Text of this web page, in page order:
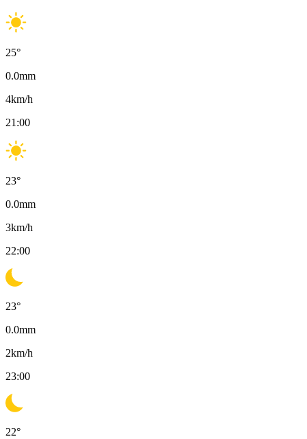
25°
0.0mm
4km/h
21:00
23°
0.0mm
3km/h
22:00
23°
0.0mm
2km/h
23:00
22°